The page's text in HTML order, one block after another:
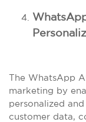
The WhatsApp
marketing by
personalized
customer data,